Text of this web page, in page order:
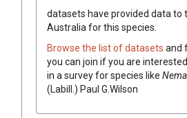
datasets have provided data to
Australia for this species.
Browse the list of datasets and
you can join if you are
in a survey for species like
(Labill. ) Paul G.Wilson